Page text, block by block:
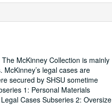
McKinney Collection is mainly
legal cases are
secured by SHSU sometime
1: Personal Materials
Cases Subseries 2: Oversize